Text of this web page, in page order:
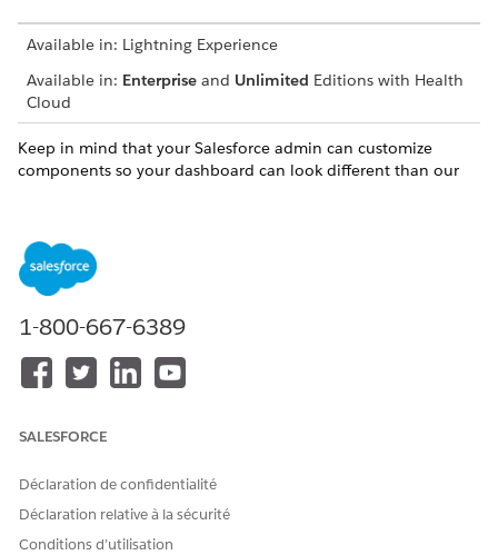
Available in: Lightning Experience
Available in: Enterprise and Unlimited Editions with Health
Cloud
Keep in mind that your Salesforce admin can customize
components so your dashboard can look different than our
Referrals (1).
Outgoing referrals originate from your org. Incoming
referrals originate from outside your org.
Use filters to narrow in on referrals that most interest you
Scan key metrics about referral statuses (3).
Use charts to analyze which specialty and service types
on internal referrals that originate from your org or
1-800-667-6389
SALESFORCE
Déclaration de confidentialité
Déclaration relative à la sécurité
Conditions d’utilisation